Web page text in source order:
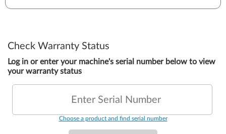
Check Warranty Status
Log in or enter your machine's serial number below to view
your warranty status
Enter Serial Number
Choose a product and find serial number